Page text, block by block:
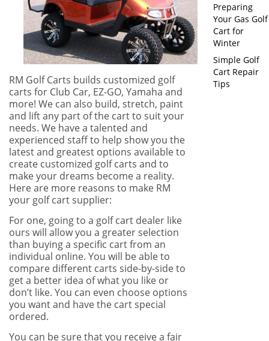
RM Golf Carts builds customized golf
carts for Club Car, EZ-GO, Yamaha and
more! We can also build, stretch, paint
and lift any part of the cart to suit your
needs. We have a talented and
experienced staff to help show you the
latest and greatest options available to
create customized golf carts and to
make your dreams become a reality.
Here are more reasons to make RM
your golf cart supplier:
For one, going to a golf cart dealer like
ours will allow you a greater selection
than buying a specific cart from an
individual online. You will be able to
compare different carts side-by-side to
get a better idea of what you like or
don’t like. You can even choose options
you want and have the cart special
ordered.
You can be sure that you receive a fair
Preparing
Your Gas Golf
Cart for
Winter
Simple Golf
Cart Repair
Tips